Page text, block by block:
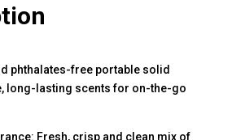
phthalates-free portable solid
long-lasting scents for on-the-go
Fresh, crisp and clean mix of